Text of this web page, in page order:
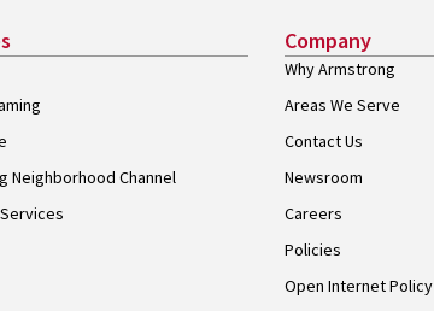
Neighborhood Channel
Company
Why Armstrong
Areas We Serve
Contact Us
Newsroom
Careers
Policies
Open Internet Policy